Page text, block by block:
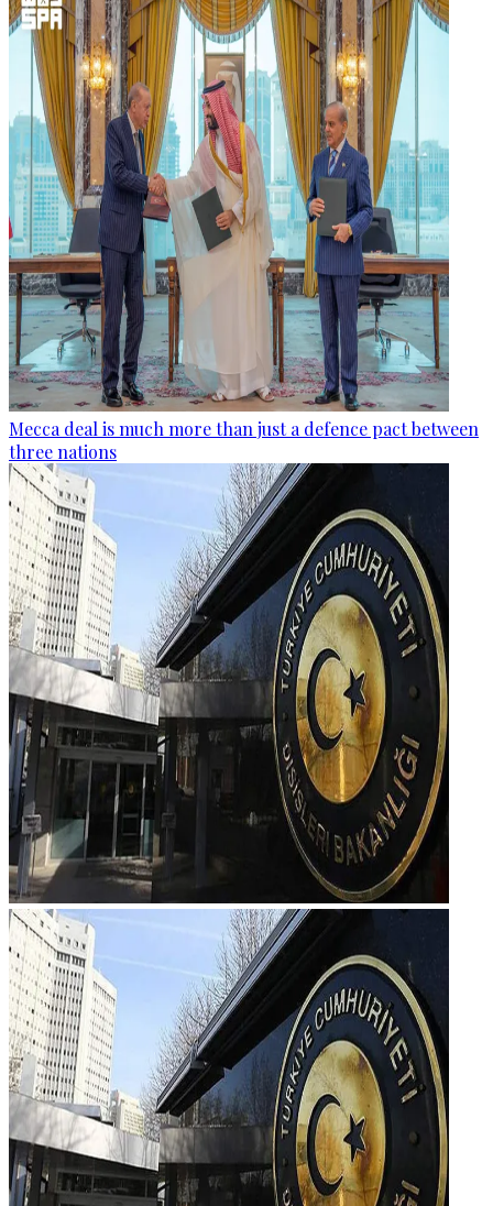
Mecca deal is much more than just a defence pact between
three nations